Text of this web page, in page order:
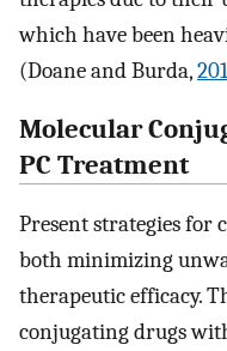
which have been
(Doane and Burda,
Molecular
PC Treatment
Present strategies for
both minimizing
therapeutic efficacy.
conjugating drugs